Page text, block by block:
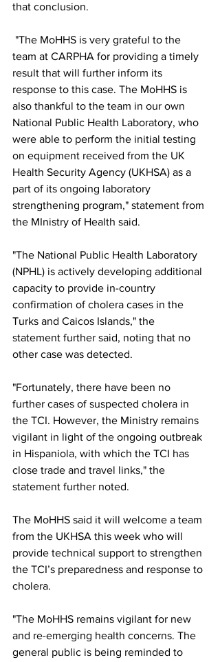
that conclusion.
team at CARPHA for providing a timely
result that will further inform its
response to this case. The MoHHS is
also thankful to the team in our own
National Public Health Laboratory, who
were able to perform the initial testing
on equipment received from the UK
Health Security Agency (UKHSA) as a
part of its ongoing laboratory
strengthening program," statement from
the MInistry of Health said.
"The National Public Health Laboratory
(NPHL) is actively developing additional
capacity to provide in-country
confirmation of cholera cases in the
Turks and Caicos Islands," the
statement further said, noting that no
other case was detected.
"Fortunately, there have been no
further cases of suspected cholera in
the TCI. However, the Ministry remains
vigilant in light of the ongoing outbreak
in Hispaniola, with which the TCI has
close trade and travel links," the
statement further noted.
The MoHHS said it will welcome a team
from the UKHSA this week who will
provide technical support to strengthen
the TCI’s preparedness and response to
cholera.
"The MoHHS remains vigilant for new
and re-emerging health concerns. The
general public is being reminded to